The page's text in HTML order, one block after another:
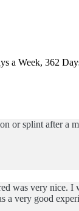
a Week, 362
splint after a
was very nice.
a very good